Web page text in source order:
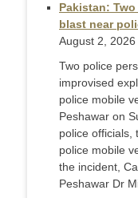
Pakistan:
blast near
August 2, 2026
Two police
improvised
police mobile
Peshawar on
police officials,
police mobile
the incident,
Peshawar Dr